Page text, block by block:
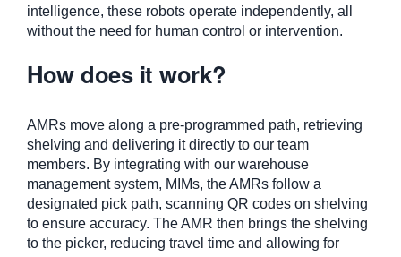
intelligence, these robots operate independently, all
without the need for human control or intervention.
How does it work?
AMRs move along a pre-programmed path, retrieving
shelving and delivering it directly to our team
members. By integrating with our warehouse
management system, MIMs, the AMRs follow a
designated pick path, scanning QR codes on shelving
to ensure accuracy. The AMR then brings the shelving
to the picker, reducing travel time and allowing for